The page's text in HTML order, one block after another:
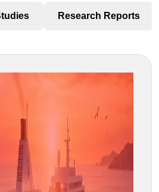
Research Reports